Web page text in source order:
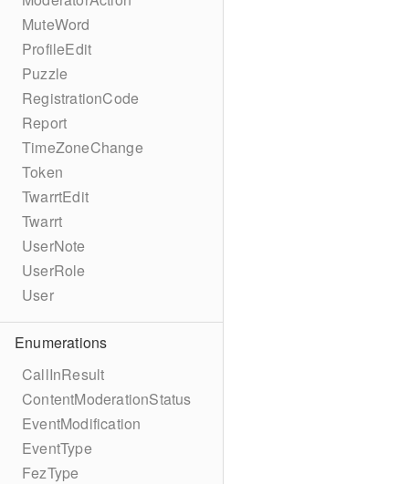
MuteWord
ProfileEdit
Puzzle
RegistrationCode
Report
TimeZoneChange
Token
TwarrtEdit
Twarrt
UserNote
UserRole
User
Enumerations
CallInResult
ContentModerationStatus
EventModification
EventType
FezType